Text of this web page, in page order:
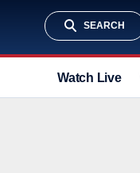
SEARCH
Watch Live